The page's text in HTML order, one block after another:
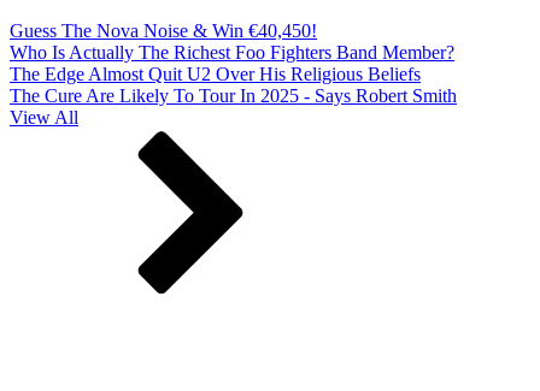
Guess The Nova Noise & Win €40,450!
Who Is Actually The Richest Foo Fighters Band Member?
The Edge Almost Quit U2 Over His Religious Beliefs
The Cure Are Likely To Tour In 2025 - Says Robert Smith
View All